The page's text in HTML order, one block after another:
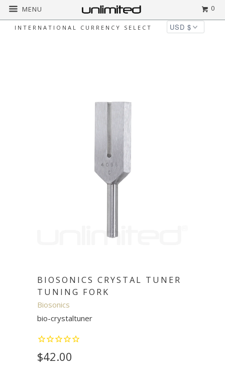
INTERNATIONAL CURRENCY SELECT
MENU 0
BIOSONICS CRYSTAL TUNER
TUNING FORK
Biosonics
bio-crystaltuner
$42.00